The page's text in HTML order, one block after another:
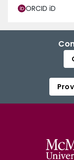
ORCID iD